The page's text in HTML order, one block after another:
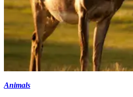
Animals